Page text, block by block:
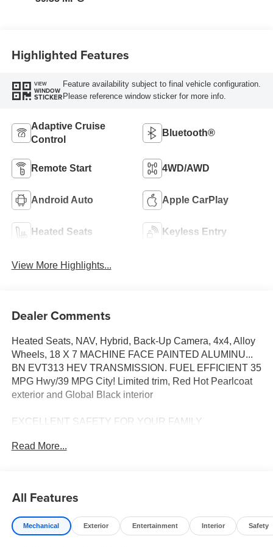
Highlighted Features
VIEW
WINDOW
STICKER
Feature availability subject to final vehicle configuration.
Please reference window sticker for more info.
Adaptive Cruise
Control
Bluetooth®
Remote Start 4WD/AWD
Android Auto Apple CarPlay
Heated Seats Keyless Entry
View More Highlights...
Dealer Comments
Heated Seats, NAV, Hybrid, Back-Up Camera, 4x4, Alloy
Wheels, 18 X 7 MACHINE FACE PAINTED ALUMINU...
BN EVT313 HEV TRANSMISSION. FUEL EFFICIENT 35
MPG Hwy/39 MPG City! Limited trim, Red Hot Pearlcoat
exterior and Global Black interior
EXCELLENT SAFETY FOR YOUR FAMILY
Monitor, Child Safety Locks, Electronic Stability Control,
exterior and Global Black interior features a 4 Cylinder
Engine with 210 HP at 5500 RPM*.
Read More...
All Features
Mechanical Exterior Entertainment Interior Safety